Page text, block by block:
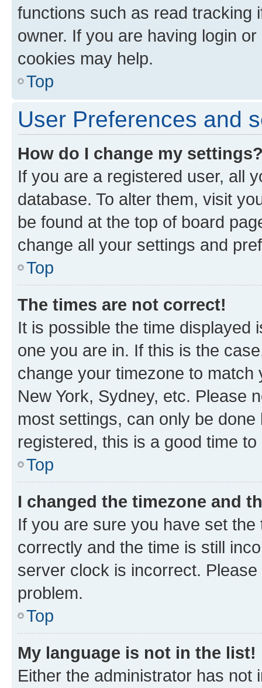
functions such as read tracking
owner. If you are having login
cookies may help.
Top
User Preferences and
How do I change my
If you are a registered user, all
database. To alter them, visit
be found at the top of board
change all your settings and
Top
The times are not correct!
It is possible the time displayed
one you are in. If this is the
change your timezone to
New York, Sydney, etc. Please
most settings, can only be
registered, this is a good time to
Top
I changed the timezone and
If you are sure you have set
correctly and the time is still
server clock is incorrect.
problem.
Top
My language is not in the list!
Either the administrator has not